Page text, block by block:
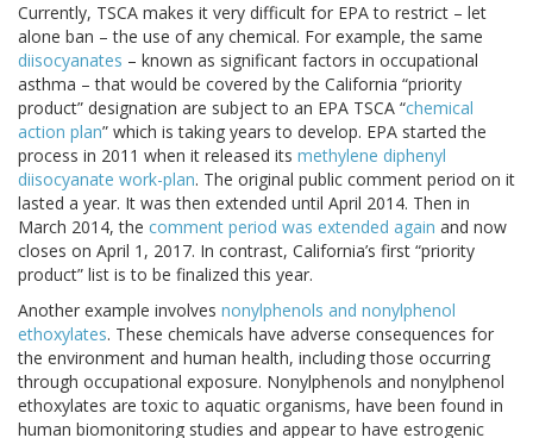
Currently, TSCA makes it very difficult for EPA to restrict – let
alone ban – the use of any chemical. For example, the same
diisocyanates – known as significant factors in occupational
asthma – that would be covered by the California “priority
product” designation are subject to an EPA TSCA “chemical
action plan” which is taking years to develop. EPA started the
process in 2011 when it released its methylene diphenyl
diisocyanate work-plan. The original public comment period on it
lasted a year. It was then extended until April 2014. Then in
March 2014, the comment period was extended again and now
closes on April 1, 2017. In contrast, California’s first “priority
product” list is to be finalized this year.
Another example involves nonylphenols and nonylphenol
ethoxylates. These chemicals have adverse consequences for
the environment and human health, including those occurring
through occupational exposure. Nonylphenols and nonylphenol
ethoxylates are toxic to aquatic organisms, have been found in
human biomonitoring studies and appear to have estrogenic